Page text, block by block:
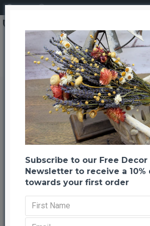
Brand
CuriousCountryCreation com
Preserved Juniper Mini Tips - Juniper Boughs
Preserved Juniper Mini
Juniper Boughs
Previous Back to listing
Subscribe to our Free Decor
Newsletter to receive a 10%
towards your first order